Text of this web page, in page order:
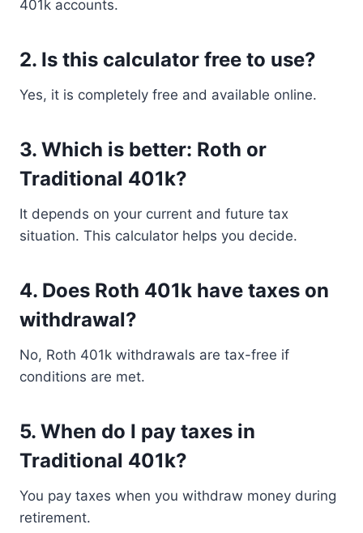
401k accounts.
2. Is this calculator free to use?
Yes, it is completely free and available online.
3. Which is better: Roth or
Traditional 401k?
It depends on your current and future tax
situation. This calculator helps you decide.
4. Does Roth 401k have taxes on
withdrawal?
No, Roth 401k withdrawals are tax-free if
conditions are met.
5. When do I pay taxes in
Traditional 401k?
You pay taxes when you withdraw money during
retirement.